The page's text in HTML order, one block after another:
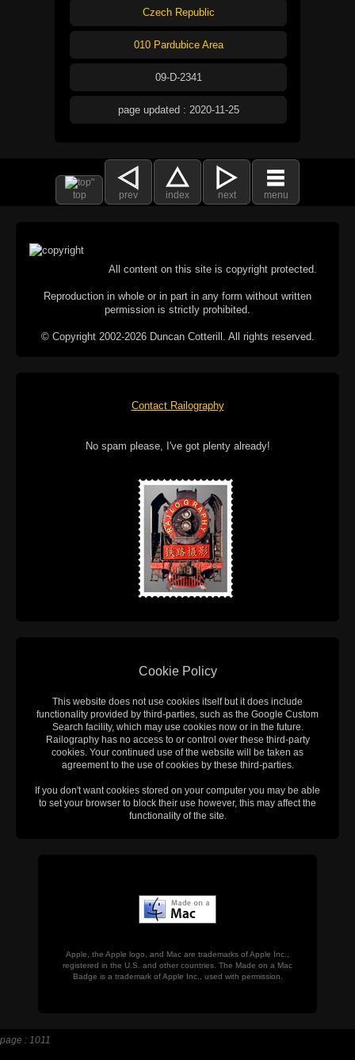
Czech Republic
010 Pardubice Area
09-D-2341
page updated : 2020-11-25
top prev index next menu
All content on this site is copyright protected.
Reproduction in whole or in part in any form without written
permission is strictly prohibited.
© Copyright 2002-2026 Duncan Cotterill. All rights reserved.
Contact Railography
No spam please, I've got plenty already!
Cookie Policy
This website does not use cookies itself but it does include
functionality provided by third-parties, such as the Google Custom
Search facility, which may use cookies now or in the future.
Railography has no access to or control over these third-party
cookies. Your continued use of the website will be taken as
agreement to the use of cookies by these third-parties.
If you don't want cookies stored on your computer you may be able
to set your browser to block their use however, this may affect the
functionality of the site.
Apple, the Apple logo, and Mac are trademarks of Apple Inc.,
registered in the U.S. and other countries. The Made on a Mac
Badge is a trademark of Apple Inc., used with permission.
page : 1011